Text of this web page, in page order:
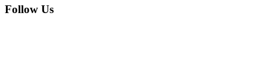
Follow Us